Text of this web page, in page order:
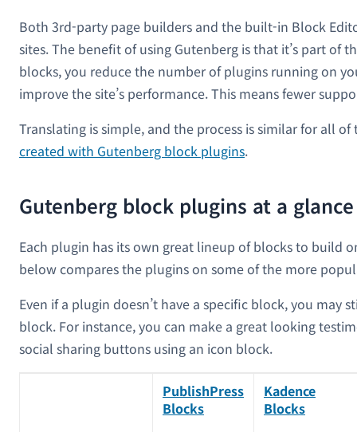
Both 3rd-party page builders and the built-in Block
sites. The benefit of using Gutenberg is that it’s part of
blocks, you reduce the number of plugins running on
improve the site’s performance. This means fewer
Translating is simple, and the process is similar for all
created with Gutenberg block plugins.
Gutenberg block plugins at a glance
Each plugin has its own great lineup of blocks to build
below compares the plugins on some of the more
Even if a plugin doesn’t have a specific block, you may
block. For instance, you can make a great looking
social sharing buttons using an icon block.
PublishPress
Blocks
Kadence
Blocks